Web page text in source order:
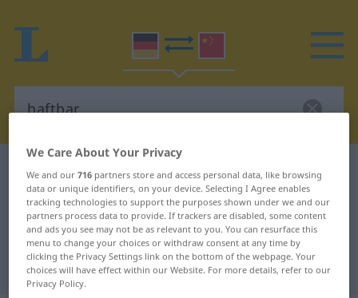
German-Chinese dictionary haftbar
German-Chinese translation for
"haftbar"
"haftbar" Chinese translation
We Care About Your Privacy
We and our716 partners store and access personal data, like browsing
data or unique identifiers, on your device. Selecting I Agree enables
tracking technologies to support the purposes shown under we and our
partners process data to provide. If trackers are disabled, some content
and ads you see may not be as relevant to you. You can resurface this
menu to change your choices or withdraw consent at any time by
clicking the Privacy Settings link on the bottom of the webpage. Your
choices will have effect within our Website. For more details, refer to our
Privacy Policy.